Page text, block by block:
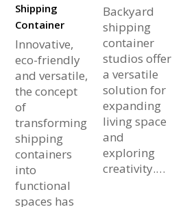
Shipping
Container
Innovative,
eco-friendly
and versatile,
the concept
of
transforming
shipping
containers
into
functional
spaces has
Backyard
shipping
container
studios offer
a versatile
solution for
expanding
living space
and
exploring
creativity.…